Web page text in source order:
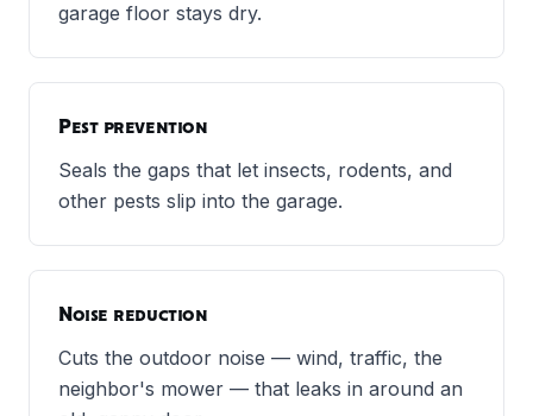
garage floor stays dry.
Pest prevention
Seals the gaps that let insects, rodents, and
other pests slip into the garage.
Noise reduction
Cuts the outdoor noise — wind, traffic, the
neighbor's mower — that leaks in around an